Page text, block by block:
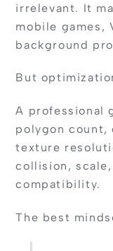
irrelevant. It
mobile games,
background
But
A professional
polygon count,
texture
collision,
compatibility.
The best